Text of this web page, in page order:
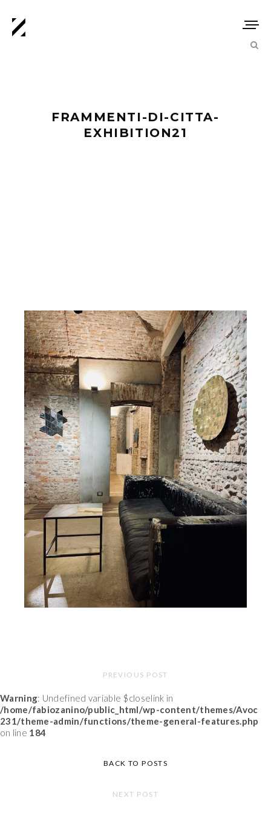
FRAMMENTI-DI-CITTA-
EXHIBITION21
PREVIOUS POST
Warning: Undefined variable $closelink in
/home/fabiozanino/public_html/wp-content/themes/Avoc
231/theme-admin/functions/theme-general-features.php
on line 184
BACK TO POSTS
NEXT POST